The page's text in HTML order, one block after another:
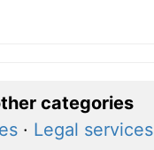
categories
· Legal services